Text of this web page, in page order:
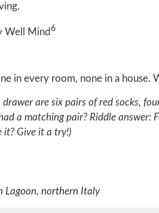
Well Mind 6
in every room, none in a house.
drawer are six pairs of red socks,
a matching pair? Riddle answer:
it? Give it a try!)
Lagoon, northern Italy